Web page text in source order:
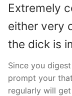
Extremely
either very
the dick is
Since you
prompt your
regularly will